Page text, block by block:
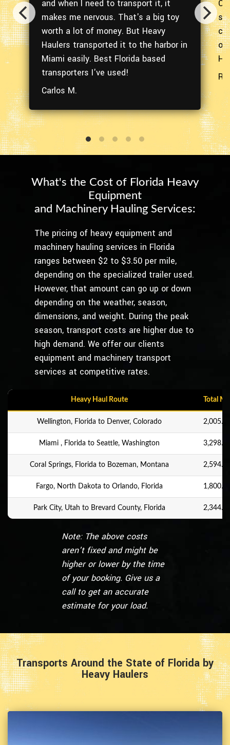
and when I need to transport it, it
makes me nervous. That's a big toy
worth a lot of money. But Heavy
Haulers transported it to the harbor in
Miami easily. Best Florida based
transporters I've used!
Carlos M.
of
What's the Cost of Florida Heavy
Equipment
and Machinery Hauling Services:
The pricing of heavy equipment and
machinery hauling services in Florida
ranges between $2 to $3.50 per mile,
depending on the specialized trailer used.
However, that amount can go up or down
depending on the weather, season,
dimensions, and weight. During the peak
season, transport costs are higher due to
high demand. We offer our clients
equipment and machinery transport
services at competitive rates.
Heavy Haul Route Total
Wellington, Florida to Denver, Colorado 2,005.9
Miami , Florida to Seattle, Washington 3,298.8
Coral Springs, Florida to Bozeman, Montana 2,594.9
Fargo, North Dakota to Orlando, Florida 1,800.4
Park City, Utah to Brevard County, Florida 2,344.6
Note: The above costs
aren't fixed and might be
higher or lower by the time
of your booking. Give us a
call to get an accurate
estimate for your load.
Transports Around the State of Florida by
Heavy Haulers